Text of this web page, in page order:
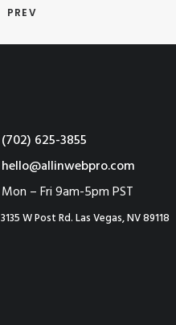
PREV
‪(702) 625-3855
hello@allinwebpro.com
Mon – Fri 9am-5pm PST
3135 W Post Rd. Las Vegas, NV 89118